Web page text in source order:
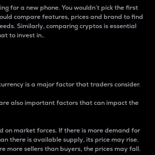
for a new phone. You wouldn’t pick the first
compare features, prices and brand to find
Similarly, comparing cryptos is essential
to invest in..
is a major factor that traders consider.
also important factors that can impact the
on market forces. If there is more demand for
there is available supply, its price may rise.
more sellers than buyers, the prices may fall.